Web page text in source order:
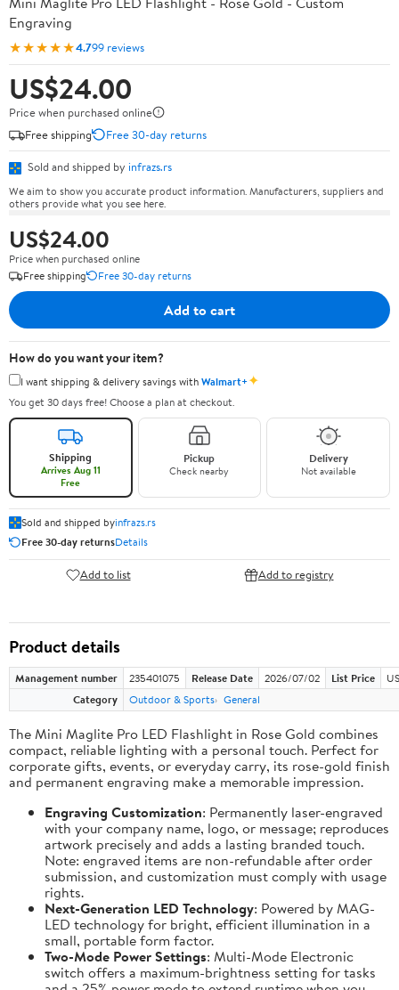
Engraving
★★★★★4.799 reviews
US$24.00
Price when purchased online
Free shipping
Free 30-day returns
Sold and shipped by infrazs.rs
We aim to show you accurate product information. Manufacturers, suppliers and
others provide what you see here.
US$24.00
Price when purchased online
Free shipping
Free 30-day returns
Add to cart
How do you want your item?
I want shipping & delivery savings withWalmart+✦
You get 30 days free! Choose a plan at checkout.
Shipping
Arrives Aug 11
Free
Pickup
Check nearby
Delivery
Not available
Sold and shipped byinfrazs.rs
Free 30-day returnsDetails
Add to list Add to registry
Product details
Management number 235401075 Release Date 2026/07/02 List Price
Category
Outdoor & Sports General
The Mini Maglite Pro LED Flashlight in Rose Gold combines
compact, reliable lighting with a personal touch. Perfect for
corporate gifts, events, or everyday carry, its rose-gold finish
and permanent engraving make a memorable impression.
Engraving Customization: Permanently laser-engraved
with your company name, logo, or message; reproduces
artwork precisely and adds a lasting branded touch.
Note: engraved items are non-refundable after order
submission, and customization must comply with usage
rights.
Next-Generation LED Technology: Powered by MAG-
LED technology for bright, efficient illumination in a
small, portable form factor.
Two-Mode Power Settings: Multi-Mode Electronic
switch offers a maximum-brightness setting for tasks